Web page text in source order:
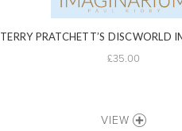
TERRY PRATCHETT’S DISCWORLD
£35.00
VIEW